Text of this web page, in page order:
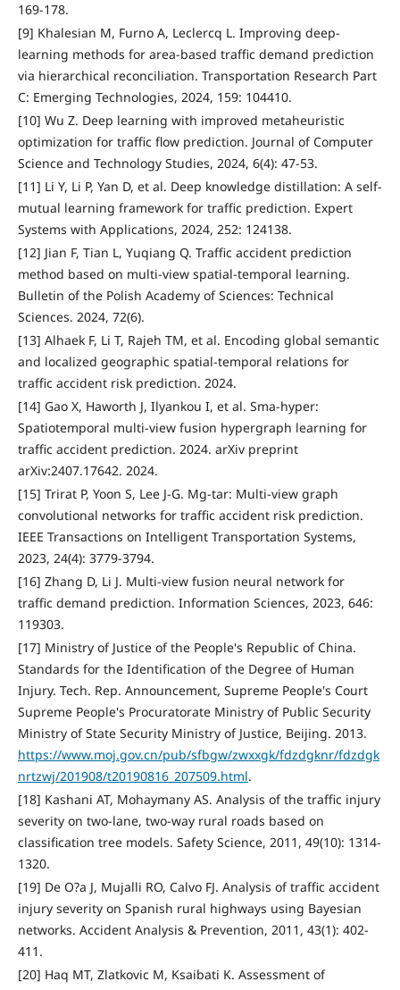
169-178.
[9] Khalesian M, Furno A, Leclercq L. Improving deep-
learning methods for area-based traffic demand prediction
via hierarchical reconciliation. Transportation Research Part
C: Emerging Technologies, 2024, 159: 104410.
[10] Wu Z. Deep learning with improved metaheuristic
optimization for traffic flow prediction. Journal of Computer
Science and Technology Studies, 2024, 6(4): 47-53.
[11] Li Y, Li P, Yan D, et al. Deep knowledge distillation: A self-
mutual learning framework for traffic prediction. Expert
Systems with Applications, 2024, 252: 124138.
[12] Jian F, Tian L, Yuqiang Q. Traffic accident prediction
method based on multi-view spatial-temporal learning.
Bulletin of the Polish Academy of Sciences: Technical
Sciences. 2024, 72(6).
[13] Alhaek F, Li T, Rajeh TM, et al. Encoding global semantic
and localized geographic spatial-temporal relations for
traffic accident risk prediction. 2024.
[14] Gao X, Haworth J, Ilyankou I, et al. Sma-hyper:
Spatiotemporal multi-view fusion hypergraph learning for
traffic accident prediction. 2024. arXiv preprint
arXiv:2407.17642. 2024.
[15] Trirat P, Yoon S, Lee J-G. Mg-tar: Multi-view graph
convolutional networks for traffic accident risk prediction.
IEEE Transactions on Intelligent Transportation Systems,
2023, 24(4): 3779-3794.
[16] Zhang D, Li J. Multi-view fusion neural network for
traffic demand prediction. Information Sciences, 2023, 646:
119303.
[17] Ministry of Justice of the People's Republic of China.
Standards for the Identification of the Degree of Human
Injury. Tech. Rep. Announcement, Supreme People's Court
Supreme People's Procuratorate Ministry of Public Security
Ministry of State Security Ministry of Justice, Beijing. 2013.
https://www.moj.gov.cn/pub/sfbgw/zwxxgk/fdzdgknr/fdzdgk
nrtzwj/201908/t20190816_207509.html.
[18] Kashani AT, Mohaymany AS. Analysis of the traffic injury
severity on two-lane, two-way rural roads based on
classification tree models. Safety Science, 2011, 49(10): 1314-
1320.
[19] De O?a J, Mujalli RO, Calvo FJ. Analysis of traffic accident
injury severity on Spanish rural highways using Bayesian
networks. Accident Analysis & Prevention, 2011, 43(1): 402-
411.
[20] Haq MT, Zlatkovic M, Ksaibati K. Assessment of